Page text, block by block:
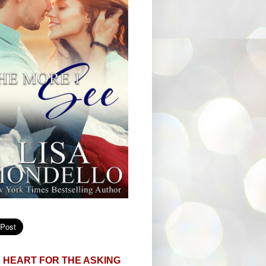
HEART FOR THE ASKING